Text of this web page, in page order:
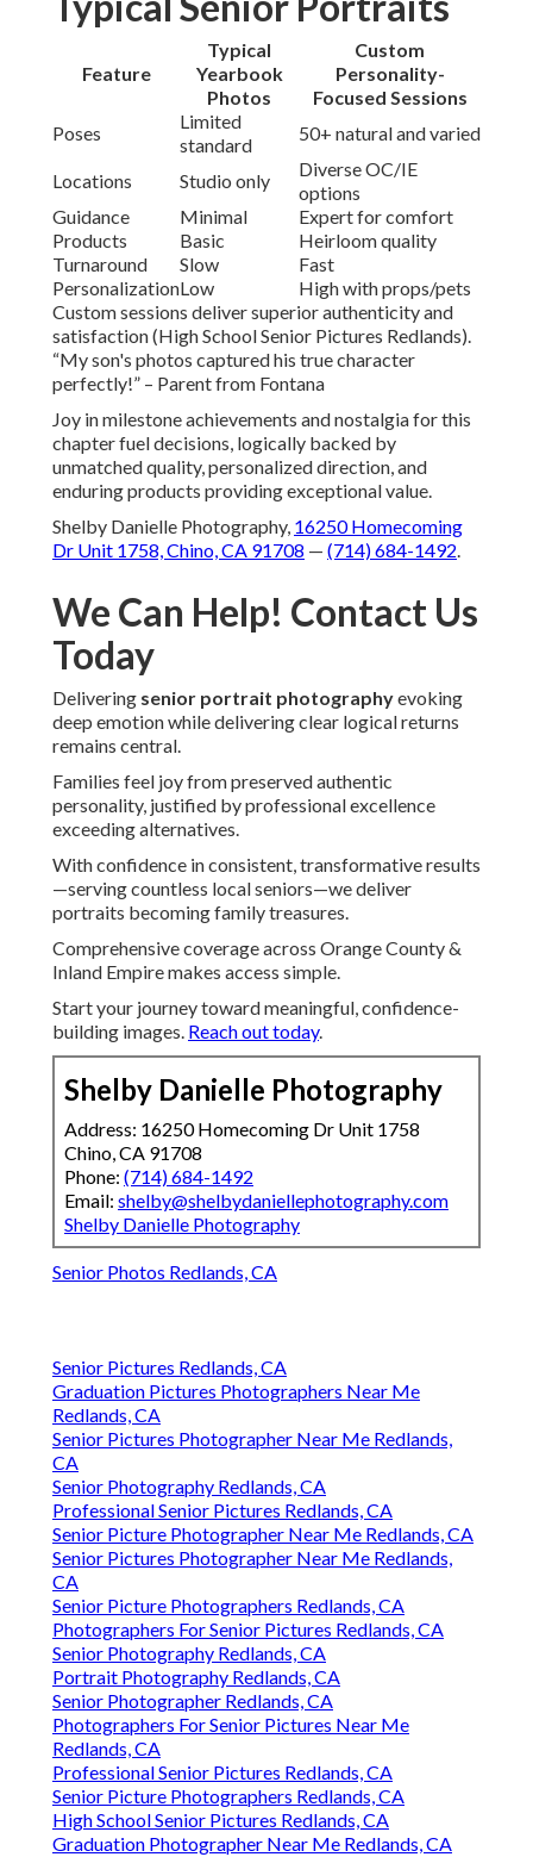
Feature
Typical
Yearbook
Photos
Custom
Personality-
Focused Sessions
Poses
Limited
standard
50+ natural and varied
Locations Studio only
Diverse OC/IE
options
Guidance
Minimal
Expert for comfort
Products
Basic
Heirloom quality
Turnaround
Slow
Fast
PersonalizationLow
High with props/pets
Custom sessions deliver superior authenticity and
satisfaction (High School Senior Pictures Redlands).
“My son's photos captured his true character
perfectly!” – Parent from Fontana
Joy in milestone achievements and nostalgia for this
chapter fuel decisions, logically backed by
unmatched quality, personalized direction, and
enduring products providing exceptional value.
Shelby Danielle Photography, 16250 Homecoming
Dr Unit 1758, Chino, CA 91708 — (714) 684-1492.
We Can Help! Contact Us
Today
Delivering senior portrait photographyevoking
deep emotion while delivering clear logical returns
remains central.
Families feel joy from preserved authentic
personality, justified by professional excellence
exceeding alternatives.
With confidence in consistent, transformative results
—serving countless local seniors—we deliver
portraits becoming family treasures.
Comprehensive coverage across Orange County &
Inland Empire makes access simple.
Start your journey toward meaningful, confidence-
building images. Reach out today.
Shelby Danielle Photography
Address: 16250 Homecoming Dr Unit 1758
Chino, CA 91708
Phone: (714) 684-1492
Email: shelby@shelbydaniellephotography.com
Shelby Danielle Photography
Senior Photos Redlands, CA
Senior Pictures Redlands, CA
Graduation Pictures Photographers Near Me
Redlands, CA
Senior Pictures Photographer Near Me Redlands,
CA
Senior Photography Redlands, CA
Professional Senior Pictures Redlands, CA
Senior Picture Photographer Near Me Redlands, CA
Senior Pictures Photographer Near Me Redlands,
CA
Senior Picture Photographers Redlands, CA
Photographers For Senior Pictures Redlands, CA
Senior Photography Redlands, CA
Portrait Photography Redlands, CA
Senior Photographer Redlands, CA
Photographers For Senior Pictures Near Me
Redlands, CA
Professional Senior Pictures Redlands, CA
Senior Picture Photographers Redlands, CA
High School Senior Pictures Redlands, CA
Graduation Photographer Near Me Redlands, CA